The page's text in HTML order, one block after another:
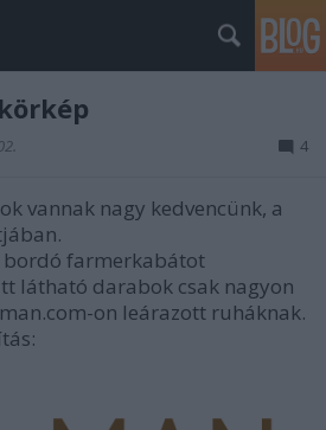
4
vannak nagy kedvencünk, a
bordó farmerkabátot
látható darabok csak nagyon
on leárazott ruháknak.